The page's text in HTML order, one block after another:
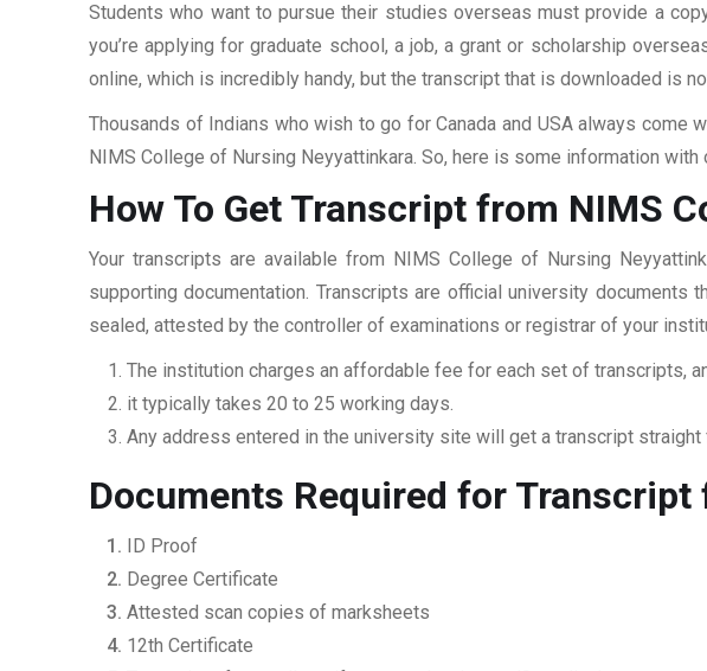
Students who want to pursue their studies overseas must provide a
you’re applying for graduate school, a job, a grant or scholarship
online, which is incredibly handy, but the transcript that is downloaded is
Thousands of Indians who wish to go for Canada and USA always
NIMS College of Nursing Neyyattinkara. So, here is some information
How To Get Transcript from NIMS
Your transcripts are available from NIMS College of Nursing
supporting documentation. Transcripts are official university documents
sealed, attested by the controller of examinations or registrar of your
The institution charges an affordable fee for each set of transcripts,
it typically takes 20 to 25 working days.
Any address entered in the university site will get a transcript
Documents Required for
ID Proof
Degree Certificate
Attested scan copies of marksheets
12th Certificate